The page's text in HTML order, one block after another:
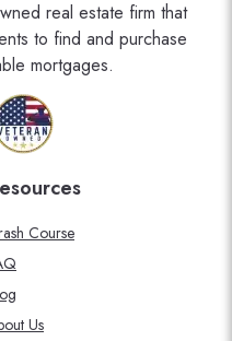
real estate firm that
to find and purchase
mortgages.
Course
Us